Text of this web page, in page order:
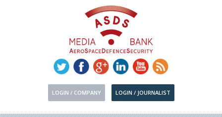
LOGIN / COMPANY LOGIN / JOURNALIST